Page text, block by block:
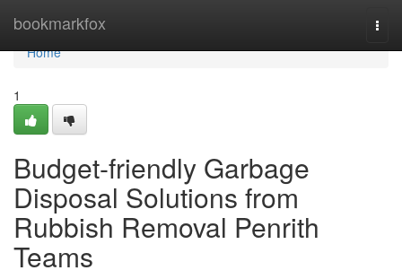
bookmarkfox
Home
Home
1
Budget-friendly Garbage
Disposal Solutions from
Rubbish Removal Penrith
Teams